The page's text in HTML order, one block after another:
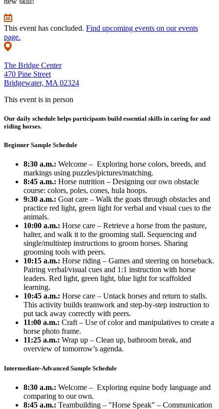
This event has concluded. Find upcoming events on our events
page.
The Bridge Center
470 Pine Street
Bridgewater, MA 02324
This event is in person
Our daily schedule helps participants build essential skills in caring for and
riding horses.
Beginner Sample Schedule
8:30 a.m.: Welcome – Exploring horse colors, breeds, and
markings using puzzles/pictures/matching.
8:45 a.m.: Horse nutrition – Designing our own obstacle
course: colors, poles, cones, hula hoops.
9:30 a.m.: Goat care – Walk the goats through obstacles and
practice red light, green light for verbal and visual cues to the
animals.
10:00 a.m.: Horse care – Retrieve a horse from the pasture,
halter, and walk it to the grooming stall. Sequencing and
single/multistep instructions to groom horses. Sharing
grooming tools with peers.
10:15 a.m.: Horse riding – Games and steering on horseback.
Pairing verbal/visual cues and 1:1 instruction with horse
leaders. Red light, green light, blue light for scaffolded
learning.
10:45 a.m.: Horse care – Untack horses and return to stalls.
This activity builds teamwork and step-by-step instruction to
put tack away correctly with peers.
11:00 a.m.: Craft – Use of color and manipulatives to create a
horse photo frame.
11:25 a.m.: Wrap up – Clean up, bathroom break, and
overview of tomorrow’s agenda.
Intermediate-Advanced Sample Schedule
8:30 a.m.: Welcome – Exploring equine body language and
comparing to our own.
8:45 a.m.: Teambuilding – "Horse Speak" – Communication